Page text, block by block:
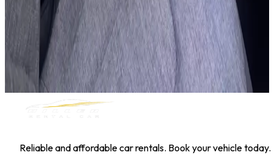
Nissan
Nissan Kicks
Daily Monthly
AED 0
day
Book Now
Reliable and affordable car rentals. Book your vehicle today.